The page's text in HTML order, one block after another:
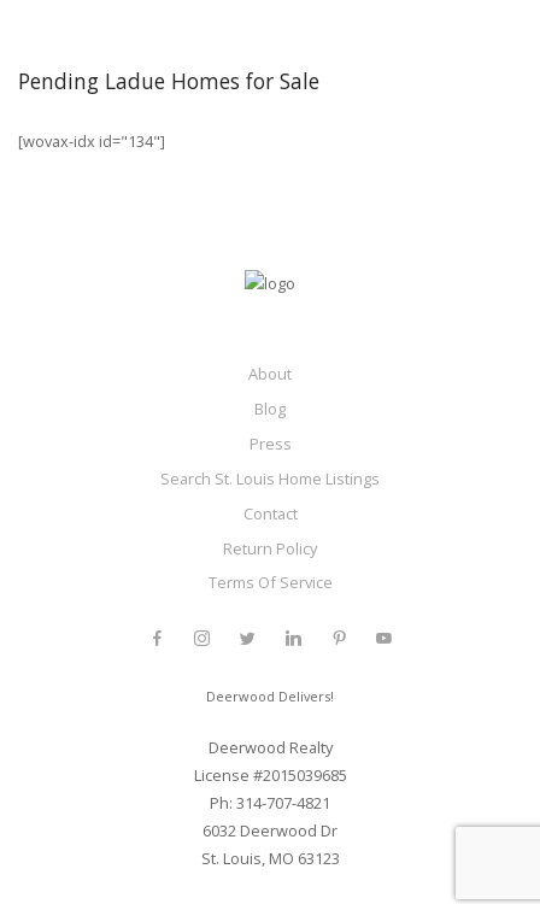
Pending Ladue Homes for Sale
[wovax-idx id="134"]
About
Blog
Press
Search St. Louis Home Listings
Contact
Return Policy
Terms Of Service
Deerwood Delivers!
Deerwood Realty
License #2015039685
Ph: 314-707-4821
6032 Deerwood Dr
St. Louis, MO 63123